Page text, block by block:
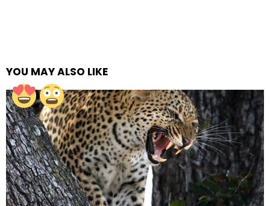
YOU MAY ALSO LIKE